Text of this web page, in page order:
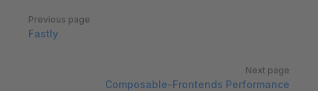
Pager
Previous page
Fastly
Next page
Composable-Frontends Performance